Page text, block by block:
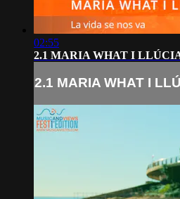
02:55
2.1 MARIA WHAT I
2.1 MARIA WHAT I